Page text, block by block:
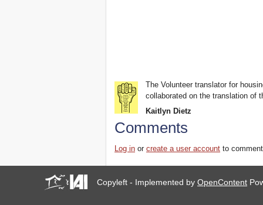
The Volunteer translator for
collaborated on the translation of
Kaitlyn Dietz
Comments
Log in orcreate a user account to
Copyleft - Implemented byOpenContent